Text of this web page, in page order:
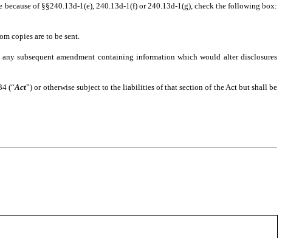
of §§240.13d-1(e), 240.13d-1(f) or 240.13d-1(g), check the following box:
copies are to be sent.
subsequent amendment containing information which would alter disclosures
(“Act”) or otherwise subject to the liabilities of that section of the Act but shall be